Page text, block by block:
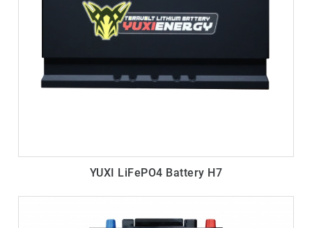
YUXI LiFePO4 Battery H7